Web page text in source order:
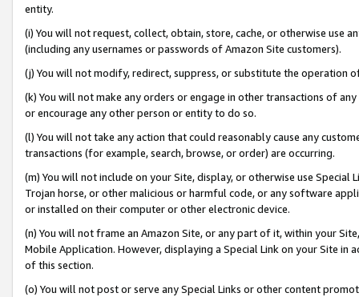
entity.
(i) You will not request, collect, obtain, store, cache, or otherwise use
(including any usernames or passwords of Amazon Site customers).
(j) You will not modify, redirect, suppress, or substitute the operation
(k) You will not make any orders or engage in other transactions of
or encourage any other person or entity to do so.
(l) You will not take any action that could reasonably cause any
transactions (for example, search, browse, or order) are occurring.
(m) You will not include on your Site, display, or otherwise use
Trojan horse, or other malicious or harmful code, or any software
or installed on their computer or other electronic device.
(n) You will not frame an Amazon Site, or any part of it, within your
Mobile Application. However, displaying a Special Link on your Site
of this section.
(o) You will not post or serve any Special Links or other content